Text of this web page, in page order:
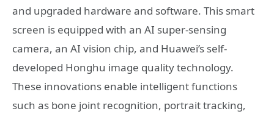
and upgraded hardware and software. This smart
screen is equipped with an AI super-sensing
camera, an AI vision chip, and Huawei’s self-
developed Honghu image quality technology.
These innovations enable intelligent functions
such as bone joint recognition, portrait tracking,